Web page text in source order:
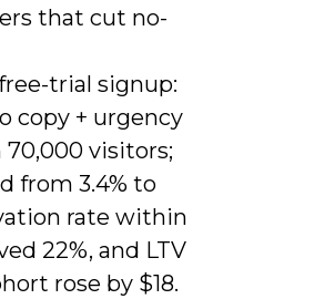
that cut no-
trial signup:
copy + urgency
visitors;
from 3.4% to
rate within
22%, and LTV
rose by $18.